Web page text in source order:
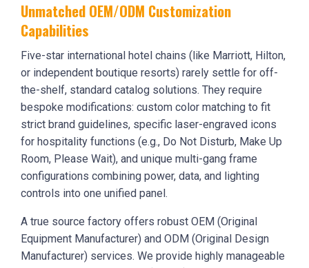
Unmatched OEM/ODM Customization
Capabilities
Five-star international hotel chains (like Marriott, Hilton,
or independent boutique resorts) rarely settle for off-
the-shelf, standard catalog solutions. They require
bespoke modifications: custom color matching to fit
strict brand guidelines, specific laser-engraved icons
for hospitality functions (e.g., Do Not Disturb, Make Up
Room, Please Wait), and unique multi-gang frame
configurations combining power, data, and lighting
controls into one unified panel.
A true source factory offers robust OEM (Original
Equipment Manufacturer) and ODM (Original Design
Manufacturer) services. We provide highly manageable